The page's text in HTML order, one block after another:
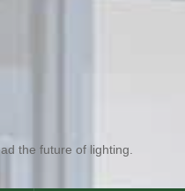
the future of lighting.